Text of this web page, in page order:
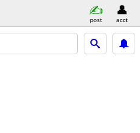
post acct